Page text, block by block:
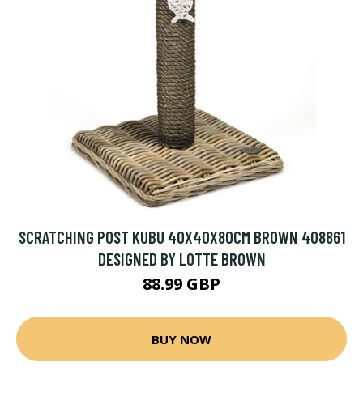
SCRATCHING POST KUBU 40X40X80CM BROWN 408861
DESIGNED BY LOTTE BROWN
88.99 GBP
BUY NOW